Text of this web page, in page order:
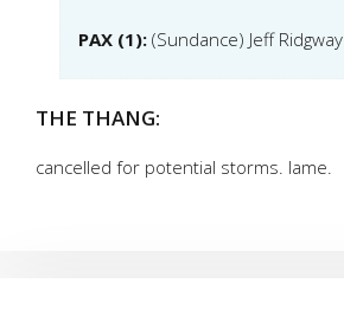
PAX (1): (Sundance) Jeff Ridgway
THE THANG:
cancelled for potential storms. lame.